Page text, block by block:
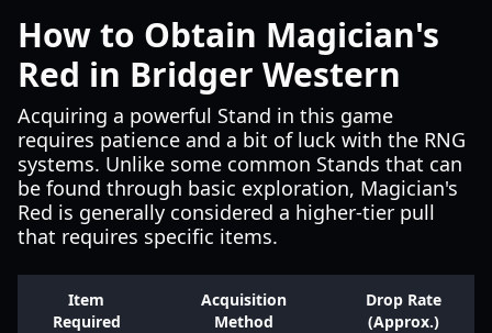
How to Obtain Magician's
Red in Bridger Western
Acquiring a powerful Stand in this game
requires patience and a bit of luck with the RNG
systems. Unlike some common Stands that can
be found through basic exploration, Magician's
Red is generally considered a higher-tier pull
that requires specific items.
Item
Required
Acquisition
Method
Drop Rate
(Approx.)